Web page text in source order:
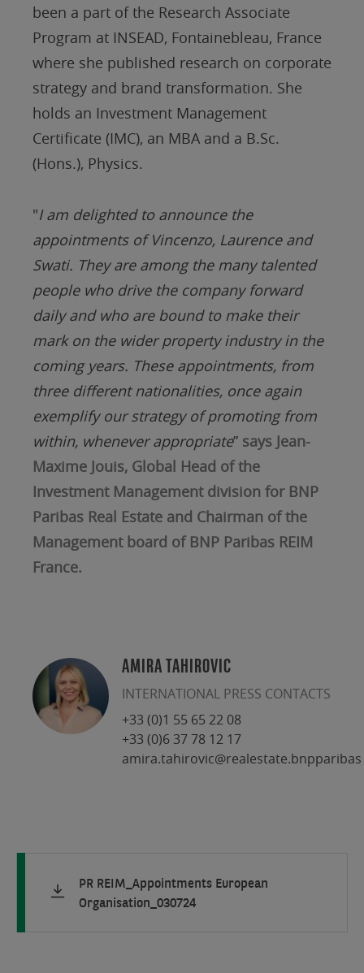
been a part of the Research Associate
Program at INSEAD, Fontainebleau, France
where she published research on corporate
strategy and brand transformation. She
holds an Investment Management
Certificate (IMC), an MBA and a B.Sc.
(Hons.), Physics.
"I am delighted to announce the
appointments of Vincenzo, Laurence and
Swati. They are among the many talented
people who drive the company forward
daily and who are bound to make their
mark on the wider property industry in the
coming years. These appointments, from
three different nationalities, once again
exemplify our strategy of promoting from
within, whenever appropriate” says Jean-
Maxime Jouis, Global Head of the
Investment Management division for BNP
Paribas Real Estate and Chairman of the
Management board of BNP Paribas REIM
France.
AMIRA TAHIROVIC
INTERNATIONAL PRESS CONTACTS
+33 (0)1 55 65 22 08
+33 (0)6 37 78 12 17
amira.tahirovic@realestate.bnpparibas
PR REIM_Appointments European
Organisation_030724